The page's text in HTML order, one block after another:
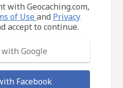
with Geocaching.com,
of Useand Privacy
accept to continue.
Google
Facebook